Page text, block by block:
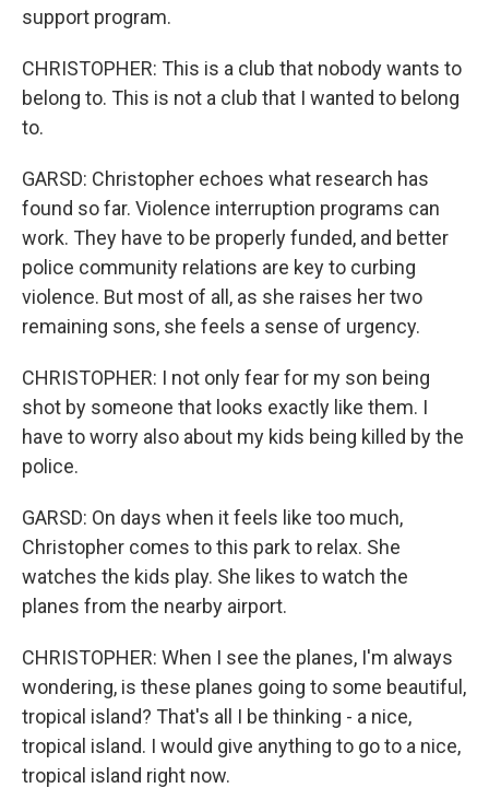
support program.
CHRISTOPHER: This is a club that nobody wants to
belong to. This is not a club that I wanted to belong
to.
GARSD: Christopher echoes what research has
found so far. Violence interruption programs can
work. They have to be properly funded, and better
police community relations are key to curbing
violence. But most of all, as she raises her two
remaining sons, she feels a sense of urgency.
CHRISTOPHER: I not only fear for my son being
shot by someone that looks exactly like them. I
have to worry also about my kids being killed by the
police.
GARSD: On days when it feels like too much,
Christopher comes to this park to relax. She
watches the kids play. She likes to watch the
planes from the nearby airport.
CHRISTOPHER: When I see the planes, I'm always
wondering, is these planes going to some beautiful,
tropical island? That's all I be thinking - a nice,
tropical island. I would give anything to go to a nice,
tropical island right now.